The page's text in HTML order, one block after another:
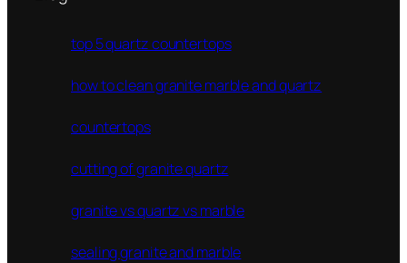
top 5 quartz countertops
how to clean granite marble and quartz
countertops
cutting of granite quartz
granite vs quartz vs marble
sealing granite and marble